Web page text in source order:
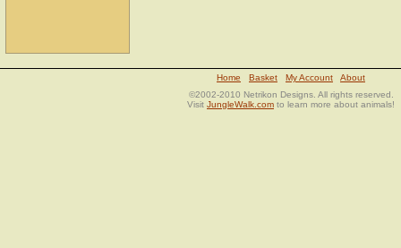
Home Basket My Account
About
©2002-2010 Netrikon Designs. All rights reserved.
Visit JungleWalk.com to learn more about animals!